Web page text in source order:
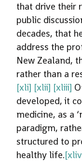
that drive their
public
decades, that
address the
New Zealand,
rather than a
[xli] [xlii] [xliii]
developed, it
medicine, as a
paradigm,
structured to
healthy life.